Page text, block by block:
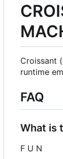
Croissant
runtime
FAQ
What is
F U N